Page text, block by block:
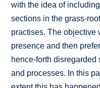
with the idea of
sections in the grass-
practises. The objective
presence and then
hence-forth
and processes. In this